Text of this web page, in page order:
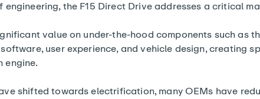
the F15 Direct Drive addresses a critical
value on under-the-hood components such as
user experience, and vehicle design, creating
engine.
shifted towards electrification, many OEMs have